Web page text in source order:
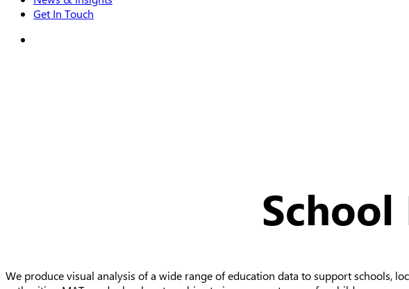
Get In Touch
We produce visual analysis of a wide range of education data to support schools,